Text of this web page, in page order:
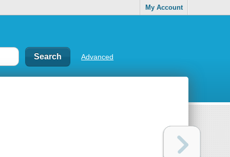
My Account
Advanced